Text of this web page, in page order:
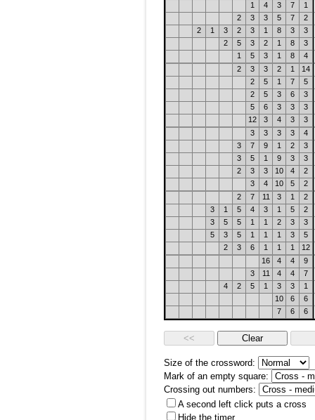
1
4 3 7
1
2
3 3 5 7
2
2
1 3 2 3 1 8 3
3
2
5 3 2 1 8
3
1
5 3 1 8
4
2
3 3 2 1
14
2
5 1 7
5
2
5 3 6
3
5
6 3 3
3
12
3 4 3
3
3
3 3 3
4
3
7 9 1 2
3
3
5 1 9 3
3
2
3 3 10 4
2
3
4 10 5
2
2
7 11 3 1
2
3
1 5 4 3 1 5
2
3
5 5 1 1 2 3
3
5
3 5 1 1 1 3
5
2
3 6 1 1 1
12
16
4 4
9
3
11 4 4
7
4
2 5 1 3 3
1
10
6
6
7
6 6
Size of the crossword:
Mark of an empty square:
Crossing out numbers:
A second left click puts a cross
Hide the timer